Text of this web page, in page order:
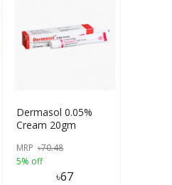
Dermasol 0.05%
Cream 20gm
MRP ৳70.48
5% off
৳67